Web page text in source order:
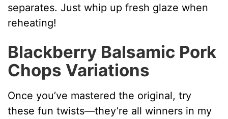
separates. Just whip up fresh glaze when
reheating!
Blackberry Balsamic Pork
Chops Variations
Once you’ve mastered the original, try
these fun twists—they’re all winners in my